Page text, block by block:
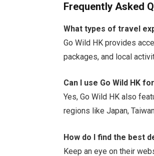
Frequently Asked
What types of travel
Go Wild HK provides
packages, and local
Can I use Go Wild HK
Yes, Go Wild HK also
regions like Japan,
How do I find the best
Keep an eye on their